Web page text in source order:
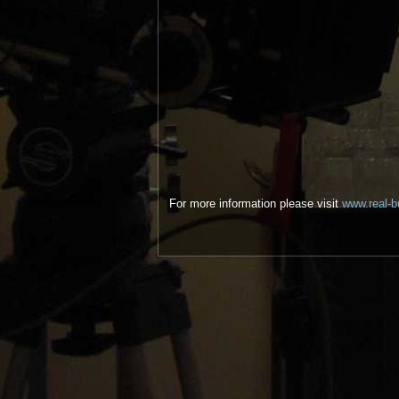
For more information please visit www.real-